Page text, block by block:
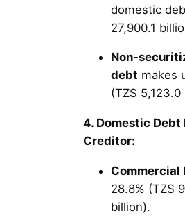
domestic
27,900.1
Non-
debt makes
(TZS 5,123.0
4. Domestic Debt
Creditor:
Commercial
28.8% (TZS
billion).